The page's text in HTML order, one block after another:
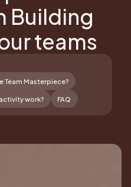
Building
teams
Team Masterpiece?
work? FAQ